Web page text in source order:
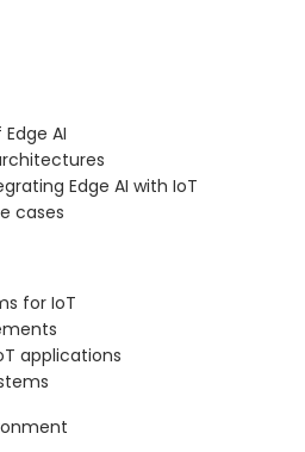
AI
Edge AI with IoT
cases
for IoT
applications